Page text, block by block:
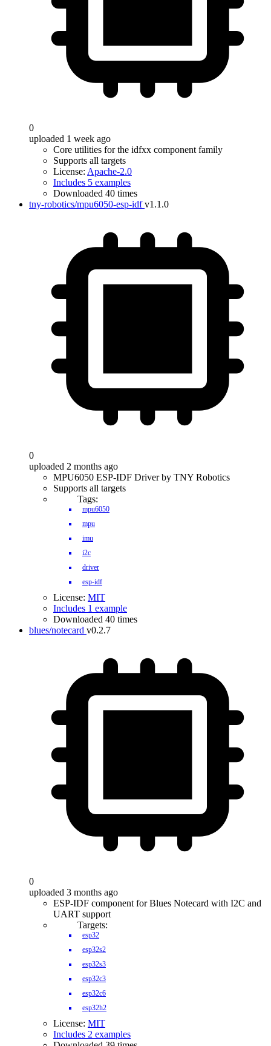
0
uploaded 1 week ago
Core utilities for the idfxx component family
Supports all targets
License: Apache-2.0
Includes 5 examples
Downloaded 40 times
tny-robotics/mpu6050-esp-idf v1.1.0
0
uploaded 2 months ago
MPU6050 ESP-IDF Driver by TNY Robotics
Supports all targets
Tags:
mpu6050
mpu
imu
i2c
driver
esp-idf
License: MIT
Includes 1 example
Downloaded 40 times
blues/notecard v0.2.7
0
uploaded 3 months ago
ESP-IDF component for Blues Notecard with I2C and
UART support
Targets:
esp32
esp32s2
esp32s3
esp32c3
esp32c6
esp32h2
License: MIT
Includes 2 examples